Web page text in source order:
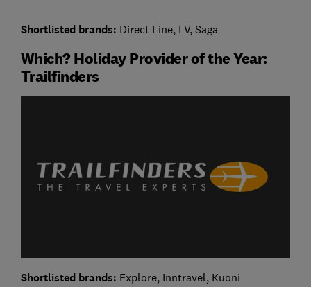
Shortlisted brands: Direct Line, LV, Saga
Which? Holiday Provider of the Year:
Trailfinders
Shortlisted brands: Explore, Inntravel, Kuoni